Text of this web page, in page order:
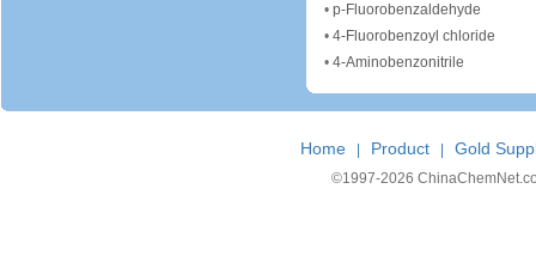
• p-Fluorobenzaldehyde
• 4-Fluorobenzoyl chloride
• 4-Aminobenzonitrile
Home Product Gold
©1997-2026